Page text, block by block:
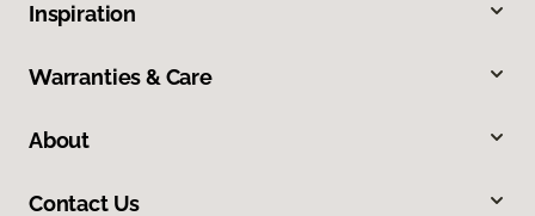
Inspiration
Warranties & Care
About
Contact Us